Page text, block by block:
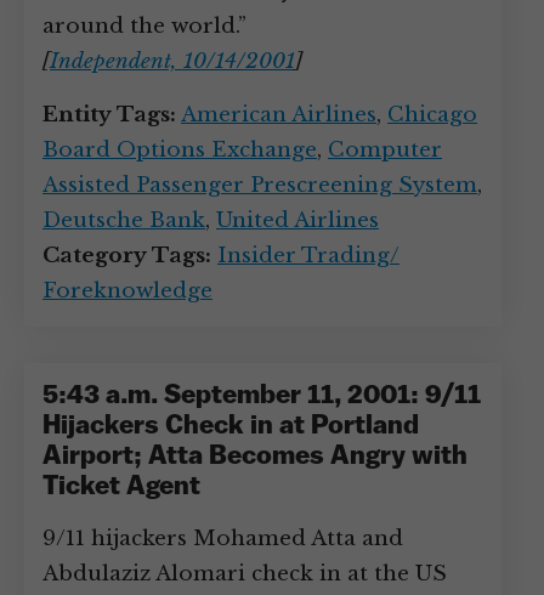
around the world.”
[Independent, 10/14/2001]
Entity Tags: American Airlines, Chicago
Board Options Exchange, Computer
Assisted Passenger Prescreening System,
Deutsche Bank, United Airlines
Category Tags: Insider Trading/
Foreknowledge
5:43 a.m. September 11, 2001: 9/11
Hijackers Check in at Portland
Airport; Atta Becomes Angry with
Ticket Agent
9/11 hijackers Mohamed Atta and
Abdulaziz Alomari check in at the US